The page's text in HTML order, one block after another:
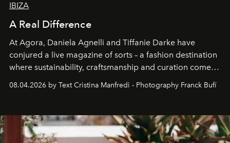
IBIZA
A Real Difference
At Agora, Daniela Agnelli and Tiffanie Darke have
conjured a live magazine of sorts – a fashion destination
where sustainability, craftsmanship and curation come
together with real impact. Recently nominated by The
Business of Fashion as one of the world’s best fashion
can be.
08.04.2026 by Text Cristina Manfredi - Photography Franck Bufí